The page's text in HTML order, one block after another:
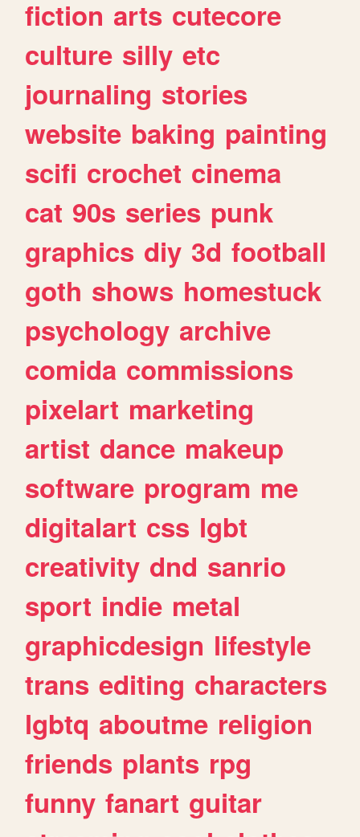
fiction arts cutecore
culture silly etc
journaling stories
website baking painting
scifi crochet cinema
cat 90s series punk
graphics diy 3d football
goth shows homestuck
psychology archive
comida commissions
pixelart marketing
artist dance makeup
software program me
digitalart css lgbt
creativity dnd sanrio
sport indie metal
graphicdesign lifestyle
trans editing characters
lgbtq aboutme religion
friends plants rpg
funny fanart guitar